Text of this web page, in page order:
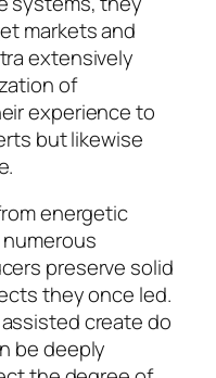
markets and
extensively
of
experience to
but likewise
energetic
preserve solid
they once led.
create do
be deeply